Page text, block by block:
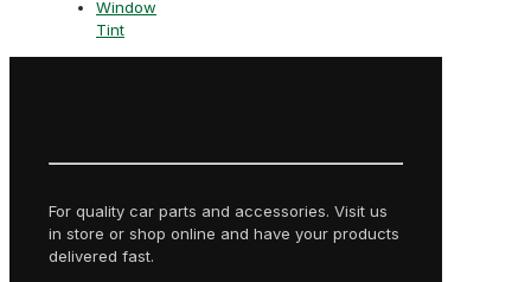
Window
Tint
For quality car parts and accessories. Visit us
in store or shop online and have your products
delivered fast.